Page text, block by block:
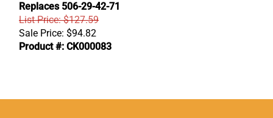
Replaces 506-29-42-71
List Price: $127.59
Sale Price: $94.82
Product #: CK000083